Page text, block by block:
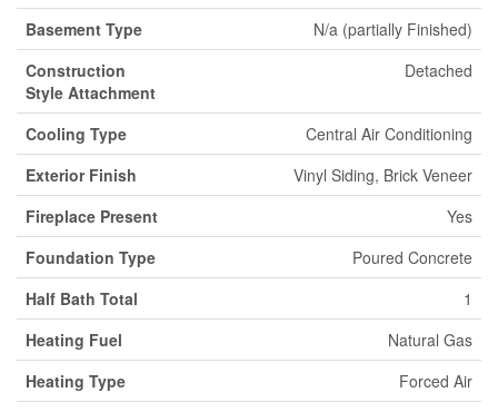
Basement Type
N/a (partially Finished)
Construction
Style Attachment
Detached
Cooling Type
Central Air Conditioning
Exterior Finish
Vinyl Siding, Brick Veneer
Fireplace Present
Yes
Foundation Type
Poured Concrete
Half Bath Total
1
Heating Fuel
Natural Gas
Heating Type
Forced Air